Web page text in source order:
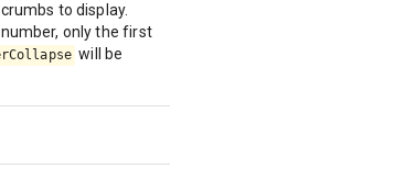
to display.
only the first
will be